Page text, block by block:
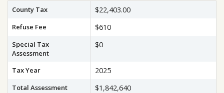
County Tax $22,403.00
Refuse Fee $610
Special Tax
Assessment
$0
Tax Year 2025
Total Assessment $1,842,640